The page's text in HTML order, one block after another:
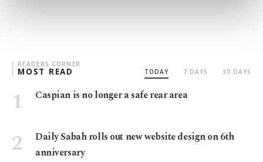
READERS CORNER
MOST READ TODAY 7 DAYS 30 DAYS
Caspian is no longer a safe rear area
Daily Sabah rolls out new website design on 6th
anniversary